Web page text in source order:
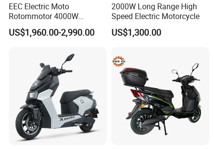
EEC Electric Moto
Rotommotor 4000W
Scooter Electric Motorcycle
Dier EL Aletlerielektrikli
US$1,960.00-2,990.00
2000W Long Range High
Speed Electric Motorcycle
US$1,300.00